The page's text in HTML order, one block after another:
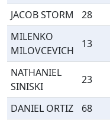
JACOB STORM 28
MILENKO
MILOVCEVICH
13
NATHANIEL
SINISKI
23
DANIEL ORTIZ 68